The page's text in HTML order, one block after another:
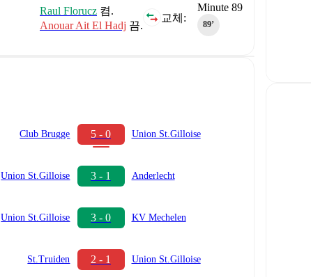
Minute 89
89‎’‎
교체:
Raul Florucz 켬.
Anouar Ait El Hadj 끔.
Club Brugge 5 - 0 Union St.Gilloise
Union St.Gilloise 3 - 1 Anderlecht
Union St.Gilloise 3 - 0 KV Mechelen
St.Truiden 2 - 1 Union St.Gilloise